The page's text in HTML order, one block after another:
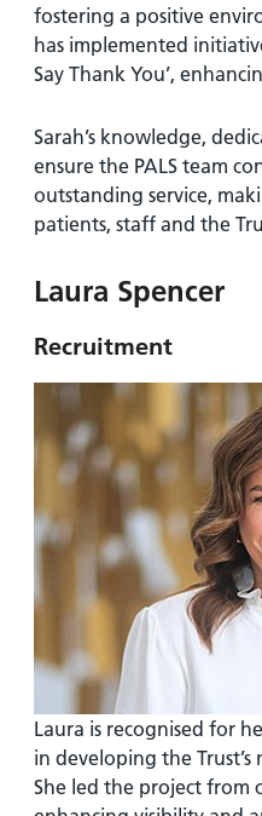
fostering a positive
has implemented
Say Thank You’,
Sarah’s knowledge,
ensure the PALS team
outstanding service,
patients, staff and the
Laura Spencer
Recruitment
Laura is recognised for
in developing the
She led the project from